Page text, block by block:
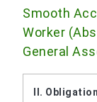
Smooth
Worker
General
II.